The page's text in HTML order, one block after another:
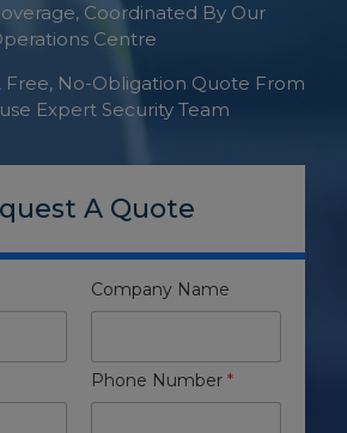
Coordinated By Our
Centre
Free, No-Obligation Quote From
Expert Security Team
A Quote
Company Name
Phone Number *